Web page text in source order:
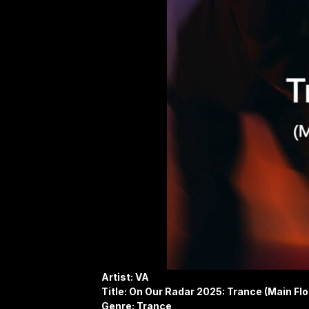
Artist: VA
Title: On Our Radar 2025: Trance (Main
Genre: Trance